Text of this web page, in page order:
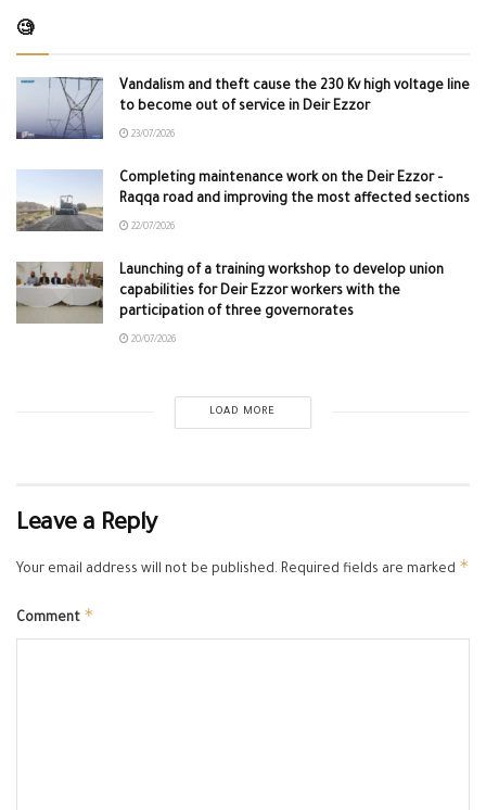
🧐
Vandalism and theft cause the 230 Kv high voltage line
to become out of service in Deir Ezzor
23/07/2026
Completing maintenance work on the Deir Ezzor –
Raqqa road and improving the most affected sections
22/07/2026
Launching of a training workshop to develop union
capabilities for Deir Ezzor workers with the
participation of three governorates
20/07/2026
LOAD MORE
Leave a Reply
Your email address will not be published. Required fields are marked *
Comment *